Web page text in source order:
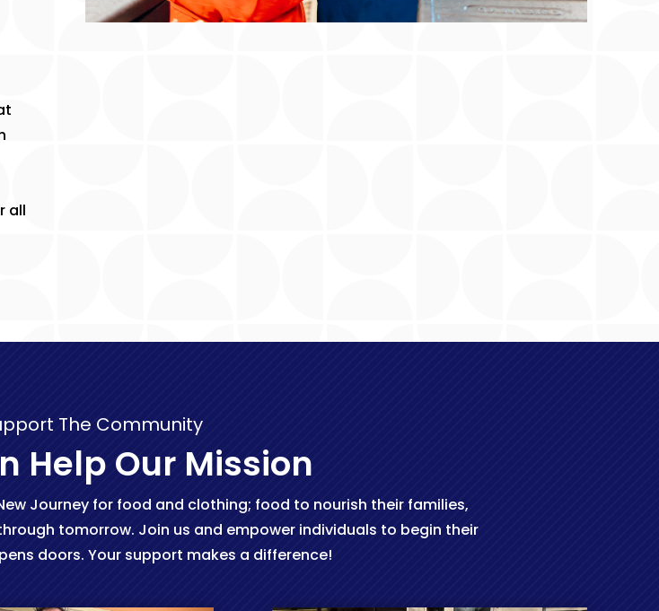
all
The Community
Help Our Mission
Journey for food and clothing; food to nourish their families,
tomorrow. Join us and empower individuals to begin their
doors. Your support makes a difference!